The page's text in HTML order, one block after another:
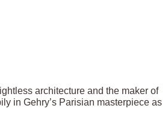
architecture and the maker of
in Gehry’s Parisian masterpiece as